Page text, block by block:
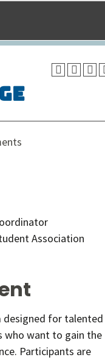
Association
designed for talented
who want to gain the
Participants are